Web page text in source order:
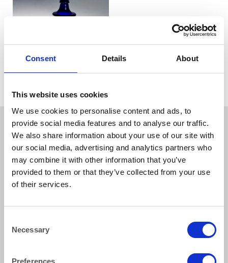
Consent Details About
This website uses cookies
We use cookies to personalise content and ads, to
provide social media features and to analyse our traffic.
We also share information about your use of our site with
our social media, advertising and analytics partners who
may combine it with other information that you’ve
provided to them or that they’ve collected from your use
of their services.
Selection
Necessary
Preferences
Cobalt Blue Footed Glass
01483 506 720